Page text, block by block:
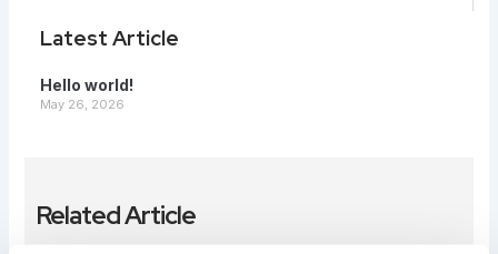
Latest Article
Hello world!
May 26, 2026
Related Article